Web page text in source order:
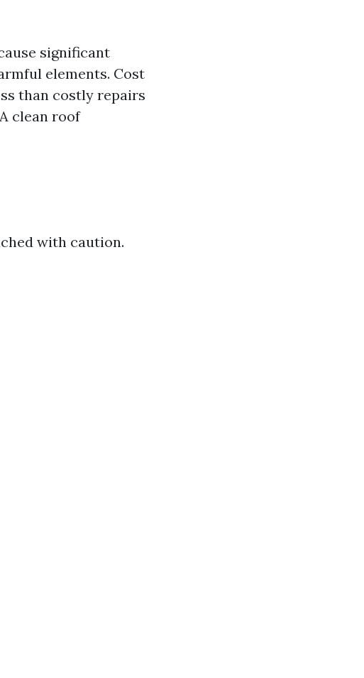
significant
elements. Cost
than costly repairs
clean roof
with caution.